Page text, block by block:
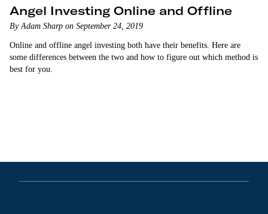
Angel Investing Online and Offline
By Adam Sharp on September 24, 2019
Online and offline angel investing both have their benefits. Here are
some differences between the two and how to figure out which method is
best for you.